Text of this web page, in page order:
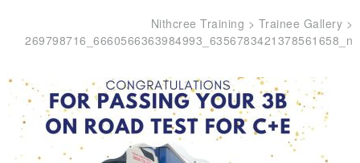
Nithcree Training > Trainee Gallery >
269798716_6660566363984993_6356783421378561658_n